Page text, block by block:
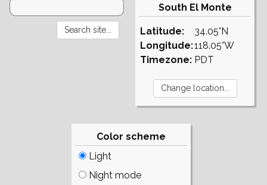
South El Monte
Latitude:
Longitude:
Timezone:
34.05°N
118.05°W
PDT
Color scheme
Light
Night mode